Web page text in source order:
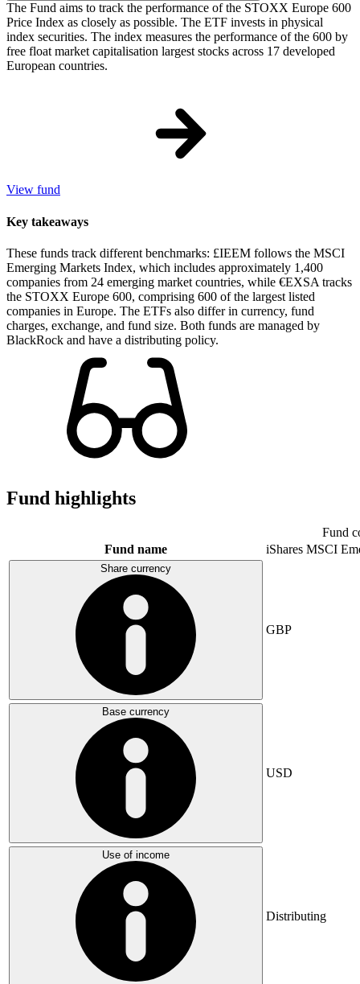
The Fund aims to track the performance of the STOXX Europe 600
Price Index as closely as possible. The ETF invests in physical
index securities. The index measures the performance of the 600 by
free float market capitalisation largest stocks across 17 developed
European countries.
View fund
Key takeaways
These funds track different benchmarks: £IEEM follows the MSCI
Emerging Markets Index, which includes approximately 1,400
companies from 24 emerging market countries, while €EXSA tracks
the STOXX Europe 600, comprising 600 of the largest listed
companies in Europe. The ETFs also differ in currency, fund
charges, exchange, and fund size. Both funds are managed by
BlackRock and have a distributing policy.
Fund highlights
Fund
Fund name
iShares MSCI
Share currency
GBP
Base currency
USD
Use of income
Distributing